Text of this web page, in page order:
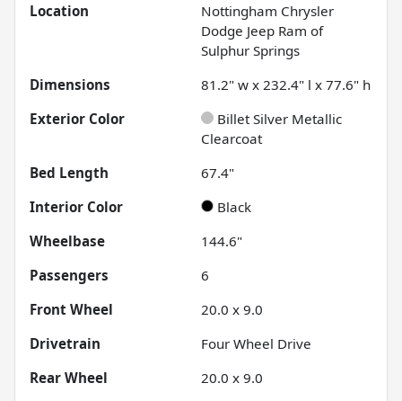
Location
Nottingham Chrysler
Dodge Jeep Ram of
Sulphur Springs
Dimensions
81.2" w x 232.4" l x 77.6" h
Exterior Color
Billet Silver Metallic
Clearcoat
Bed Length
67.4"
Interior Color
Black
Wheelbase
144.6"
Passengers
6
Front Wheel
20.0 x 9.0
Drivetrain
Four Wheel Drive
Rear Wheel
20.0 x 9.0